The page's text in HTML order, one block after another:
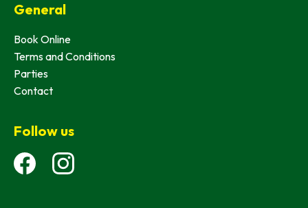
General
Book Online
Terms and Conditions
Parties
Contact
Follow us
FacebookInstagram